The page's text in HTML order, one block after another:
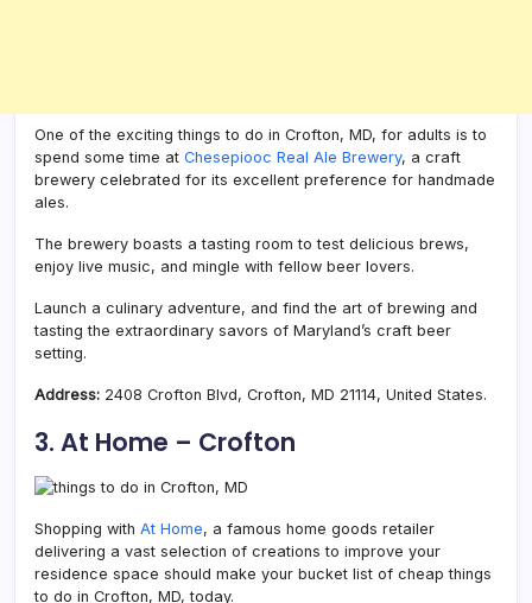
One of the exciting things to do in Crofton, MD, for adults is to
spend some time at Chesepiooc Real Ale Brewery, a craft
brewery celebrated for its excellent preference for handmade
ales.
The brewery boasts a tasting room to test delicious brews,
enjoy live music, and mingle with fellow beer lovers.
Launch a culinary adventure, and find the art of brewing and
tasting the extraordinary savors of Maryland’s craft beer
setting.
Address: 2408 Crofton Blvd, Crofton, MD 21114, United States.
3. At Home – Crofton
Shopping with At Home, a famous home goods retailer
delivering a vast selection of creations to improve your
residence space should make your bucket list of cheap things
to do in Crofton, MD, today.